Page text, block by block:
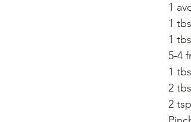
1
1
1
5-4
1
2
2